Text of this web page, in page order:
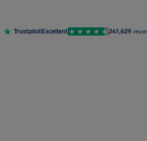
TrustpilotExcellent 241,629